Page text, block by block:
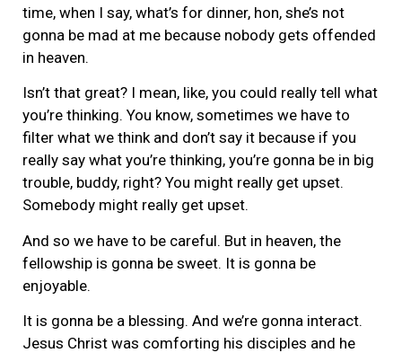
time, when I say, what’s for dinner, hon, she’s not
gonna be mad at me because nobody gets offended
in heaven.
Isn’t that great? I mean, like, you could really tell what
you’re thinking. You know, sometimes we have to
filter what we think and don’t say it because if you
really say what you’re thinking, you’re gonna be in big
trouble, buddy, right? You might really get upset.
Somebody might really get upset.
And so we have to be careful. But in heaven, the
fellowship is gonna be sweet. It is gonna be
enjoyable.
It is gonna be a blessing. And we’re gonna interact.
Jesus Christ was comforting his disciples and he